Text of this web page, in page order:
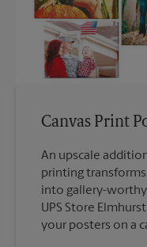
Canvas Print
An upscale
printing
into gallery-worthy
UPS Store
your posters on a